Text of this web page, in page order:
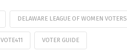
DELAWARE LEAGUE OF WOMEN VOTERS
VOTE411 VOTER GUIDE